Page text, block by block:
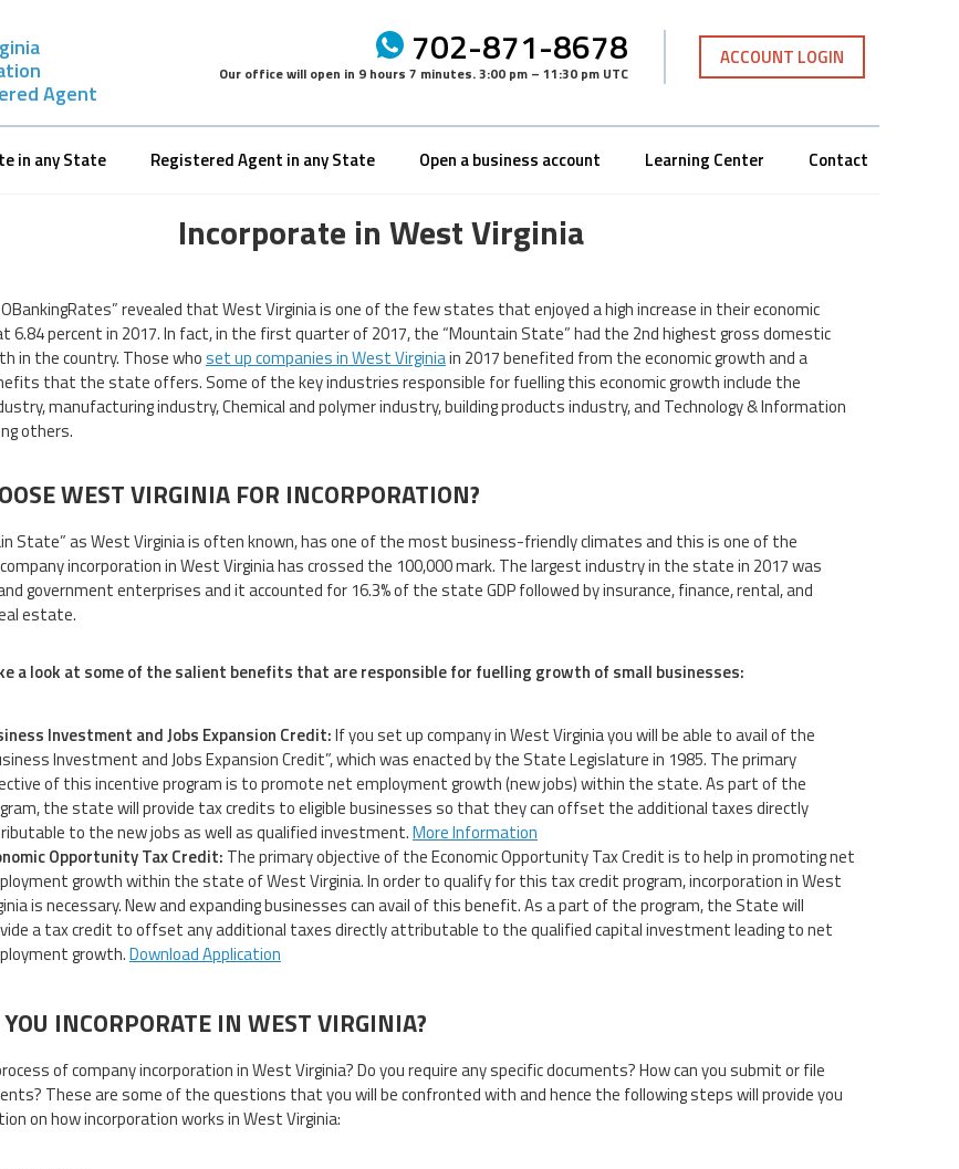
Agent
702-871-8678
Our office will open in 9 hours 7 minutes.3:00 pm – 11:30 pm UTC
ACCOUNT LOGIN
in any State Registered Agent in any State Open a business account Learning Center Contact
Incorporate in West Virginia
revealed that West Virginia is one of the few states that enjoyed a high increase in their economic
6.84 percent in 2017. In fact, in the first quarter of 2017, the “Mountain State” had the 2nd highest gross domestic
in the country. Those whoset up companies in West Virginiain 2017 benefited from the economic growth and a
that the state offers. Some of the key industries responsible for fuelling this economic growth include the
manufacturing industry, Chemical and polymer industry, building products industry, and Technology & Information
others.
WEST VIRGINIA FOR INCORPORATION?
State” as West Virginia is often known, has one of the most business-friendly climates and this is one of the
incorporation in West Virginia has crossed the 100,000 mark. The largest industry in the state in 2017 was
government enterprises and it accounted for 16.3% of the state GDP followed by insurance, finance, rental, and
estate.
a look at some of the salient benefits that are responsible for fuelling growth of small businesses:
Investment and Jobs Expansion Credit:If you set up company in West Virginia you will be able to avail of the
Investment and Jobs Expansion Credit”, which was enacted by the State Legislature in 1985. The primary
of this incentive program is to promote net employment growth (new jobs) within the state. As part of the
the state will provide tax credits to eligible businesses so that they can offset the additional taxes directly
to the new jobs as well as qualified investment.More Information
Opportunity Tax Credit: The primary objective of the Economic Opportunity Tax Credit is to help in promoting net
growth within the state of West Virginia. In order to qualify for this tax credit program, incorporation in West
is necessary. New and expanding businesses can avail of this benefit. As a part of the program, the State will
a tax credit to offset any additional taxes directly attributable to the qualified capital investment leading to net
growth.Download Application
INCORPORATE IN WEST VIRGINIA?
of company incorporation in West Virginia? Do you require any specific documents? How can you submit or file
These are some of the questions that you will be confronted with and hence the following steps will provide you
on how incorporation works in West Virginia: